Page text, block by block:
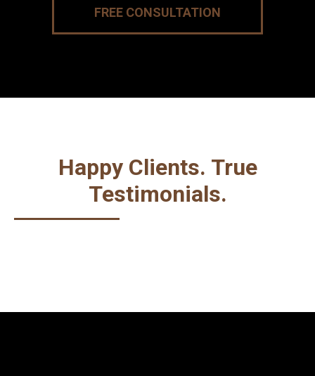
FREE CONSULTATION
Happy Clients. True
Testimonials.